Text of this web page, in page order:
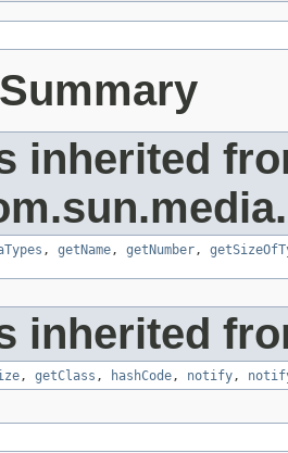
inherited
, getName, getNumber,
inherited
, getClass , hashCode, notify,